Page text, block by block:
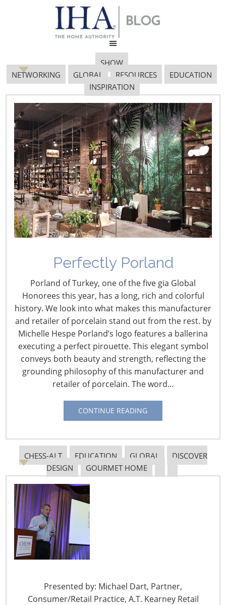
SHOW
NETWORKING
GLOBAL RESOURCES
EDUCATION
INSPIRATION
Perfectly Porland
Porland of Turkey, one of the five gia Global
Honorees this year, has a long, rich and colorful
history. We look into what makes this manufacturer
and retailer of porcelain stand out from the rest. by
Michelle Hespe Porland’s logo features a ballerina
executing a perfect pirouette. This elegant symbol
conveys both beauty and strength, reflecting the
grounding philosophy of this manufacturer and
retailer of porcelain. The word…
CONTINUE READING
CHESS-ALT EDUCATION GLOBAL
DISCOVER
DESIGN
GOURMET HOME
Presented by: Michael Dart, Partner,
Consumer/Retail Practice, A.T. Kearney Retail
Marsha Everton
January 17, 2017
Navigating The Wild West of Ocean Shipping
Tariff Updates for July
Navigating The Pending “Memorandum of
Understanding”
The Shifting Tariff Landscape